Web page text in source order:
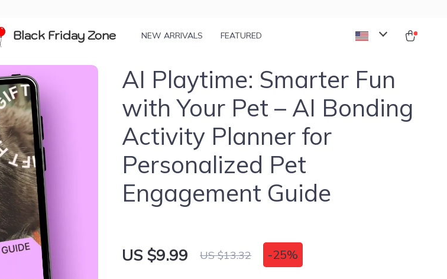
Black Friday Zone NEW ARRIVALS FEATURED
AI Playtime: Smarter Fun
with Your Pet – AI Bonding
Activity Planner for
Personalized Pet
Engagement Guide
US $9.99 US $13.32 -25%